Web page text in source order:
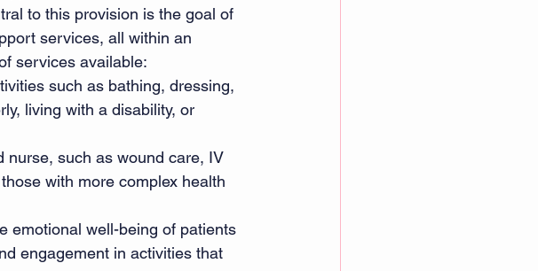
to this provision is the goal of
services, all within an
services available:
such as bathing, dressing,
living with a disability, or
nurse, such as wound care, IV
with more complex health
emotional well-being of patients
engagement in activities that